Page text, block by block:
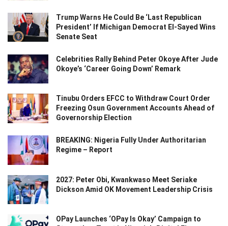
Trump Warns He Could Be ‘Last Republican
President’ If Michigan Democrat El-Sayed Wins
Senate Seat
Celebrities Rally Behind Peter Okoye After Jude
Okoye’s ‘Career Going Down’ Remark
Tinubu Orders EFCC to Withdraw Court Order
Freezing Osun Government Accounts Ahead of
Governorship Election
BREAKING: Nigeria Fully Under Authoritarian
Regime – Report
2027: Peter Obi, Kwankwaso Meet Seriake
Dickson Amid OK Movement Leadership Crisis
OPay Launches ‘OPay Is Okay’ Campaign to